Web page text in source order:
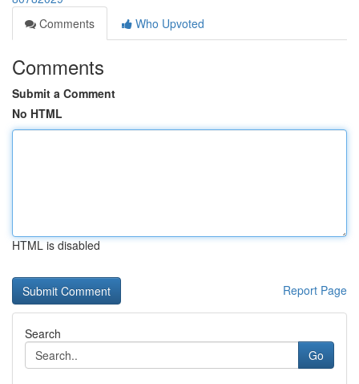
Comments
Who Upvoted
Comments
Submit a Comment
No HTML
HTML is disabled
Report Page
Search
Go